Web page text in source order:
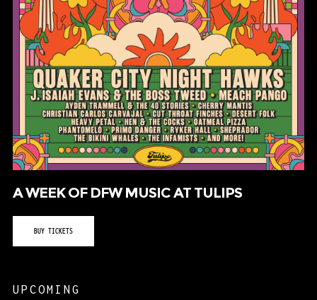
A WEEK OF DFW MUSIC AT TULIPS
BUY TICKETS
UPCOMING